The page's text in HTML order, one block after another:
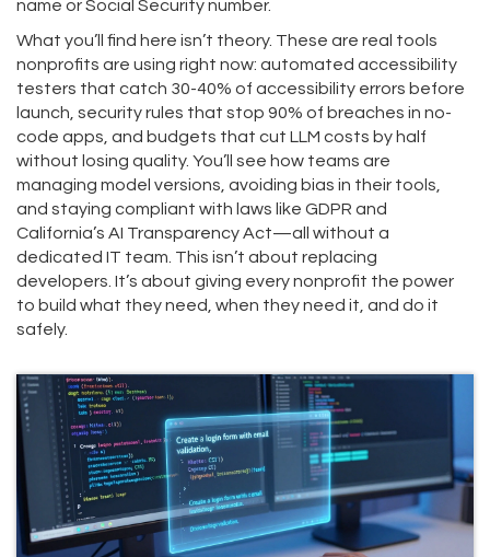
name or Social Security number.
What you’ll find here isn’t theory. These are real tools
nonprofits are using right now: automated accessibility
testers that catch 30-40% of accessibility errors before
launch, security rules that stop 90% of breaches in no-
code apps, and budgets that cut LLM costs by half
without losing quality. You’ll see how teams are
managing model versions, avoiding bias in their tools,
and staying compliant with laws like GDPR and
California’s AI Transparency Act—all without a
dedicated IT team. This isn’t about replacing
developers. It’s about giving every nonprofit the power
to build what they need, when they need it, and do it
safely.